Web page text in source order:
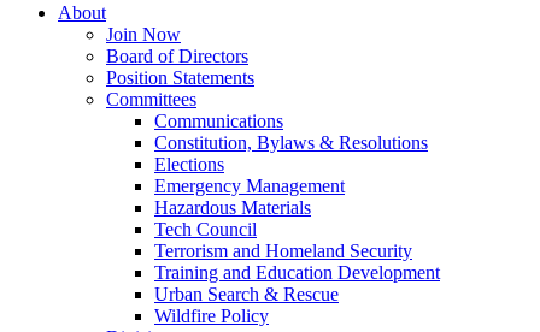
About
Join Now
Board of Directors
Position Statements
Committees
Communications
Constitution, Bylaws & Resolutions
Elections
Emergency Management
Hazardous Materials
Tech Council
Terrorism and Homeland Security
Training and Education Development
Urban Search & Rescue
Wildfire Policy